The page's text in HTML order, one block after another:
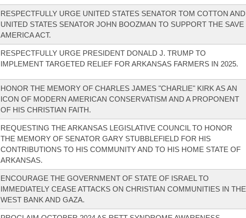
RESPECTFULLY URGE UNITED STATES SENATOR TOM COTTON AND
UNITED STATES SENATOR JOHN BOOZMAN TO SUPPORT THE SAVE
AMERICA ACT.
RESPECTFULLY URGE PRESIDENT DONALD J. TRUMP TO
IMPLEMENT TARGETED RELIEF FOR ARKANSAS FARMERS IN 2025.
HONOR THE MEMORY OF CHARLES JAMES "CHARLIE" KIRK AS AN
ICON OF MODERN AMERICAN CONSERVATISM AND A PROPONENT
OF HIS CHRISTIAN FAITH.
REQUESTING THE ARKANSAS LEGISLATIVE COUNCIL TO HONOR
THE MEMORY OF SENATOR GARY STUBBLEFIELD FOR HIS
CONTRIBUTIONS TO HIS COMMUNITY AND TO HIS HOME STATE OF
ARKANSAS.
ENCOURAGE THE GOVERNMENT OF STATE OF ISRAEL TO
IMMEDIATELY CEASE ATTACKS ON CHRISTIAN COMMUNITIES IN THE
WEST BANK AND GAZA.